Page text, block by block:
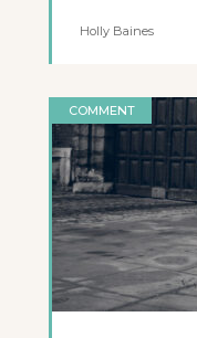
Holly Baines
COMMENT